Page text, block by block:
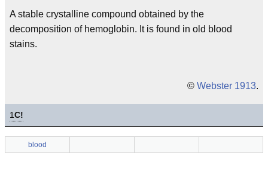
A stable crystalline compound obtained by the
decomposition of hemoglobin. It is found in old blood
stains.
© Webster 1913.
1C!
blood